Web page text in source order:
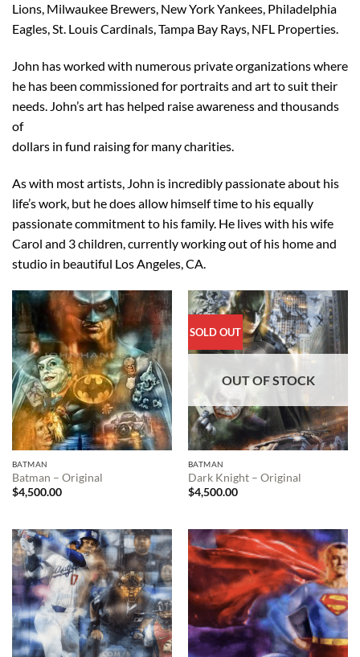
Lions, Milwaukee Brewers, New York Yankees, Philadelphia
Eagles, St. Louis Cardinals, Tampa Bay Rays, NFL Properties.
John has worked with numerous private organizations where
he has been commissioned for portraits and art to suit their
needs. John’s art has helped raise awareness and thousands
of
dollars in fund raising for many charities.
As with most artists, John is incredibly passionate about his
life’s work, but he does allow himself time to his equally
passionate commitment to his family. He lives with his wife
Carol and 3 children, currently working out of his home and
studio in beautiful Los Angeles, CA.
BATMAN
Batman – Original
$4,500.00
SOLD OUT
OUT OF STOCK
BATMAN
Dark Knight – Original
$4,500.00